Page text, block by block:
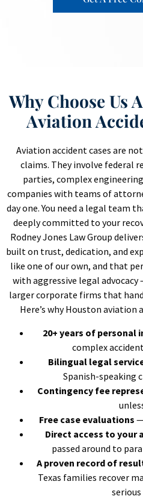
Why Choose Us
Aviation
Aviation accident cases are
claims. They involve federal
parties, complex
companies with teams of
day one. You need a legal team
deeply committed to your
Rodney Jones Law Group
built on trust, dedication, and
like one of our own, and that
with aggressive legal
larger corporate firms that
Here’s why Houston aviation
20+ years of personal
complex
Bilingual legal
Spanish-speaking
Contingency fee
Free case evaluations
Direct access to your
passed around to
A proven record of
Texas families recover